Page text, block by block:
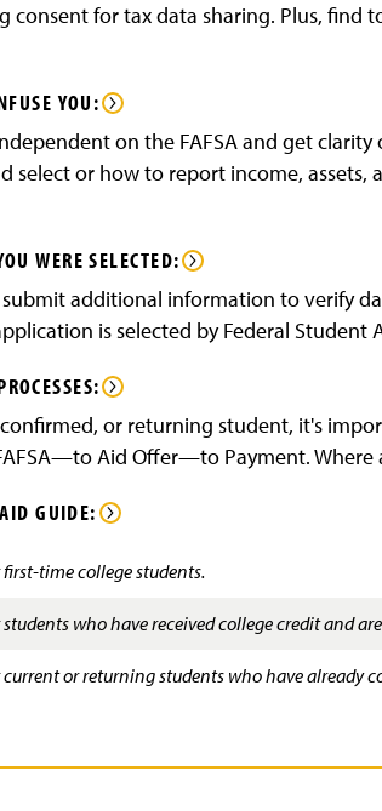
for tax data sharing. Plus, find
YOU:
on the FAFSA and get
select or how to report income, assets,
WERE SELECTED:
additional information to verify
is selected by Federal Student
or returning student, it's
Aid Offer—to Payment. Where
GUIDE:
first-time college students.
students who have received college credit and
current or returning students who have already